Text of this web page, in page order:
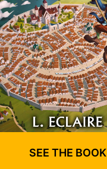
SEE THE BOOK